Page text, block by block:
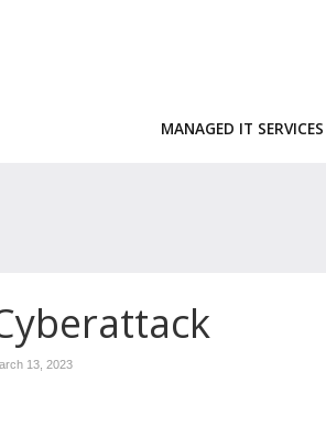
MANAGED IT SERVICES
13, 2023